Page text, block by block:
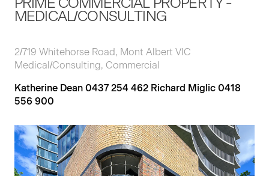
MEDICAL/CONSULTING
2/719 Whitehorse Road, Mont Albert VIC
Medical/Consulting, Commercial
Katherine Dean 0437 254 462 Richard Miglic 0418
556 900